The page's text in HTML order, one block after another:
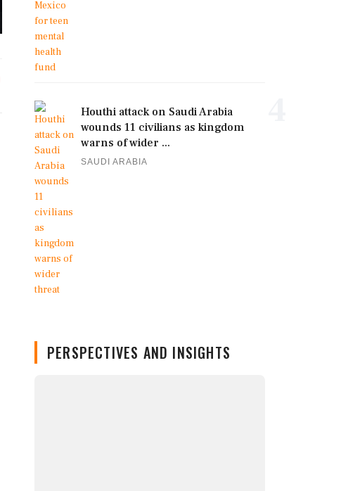
Houthi attack on Saudi Arabia
wounds 11 civilians as kingdom
warns of wider ...
SAUDI ARABIA
PERSPECTIVES AND INSIGHTS